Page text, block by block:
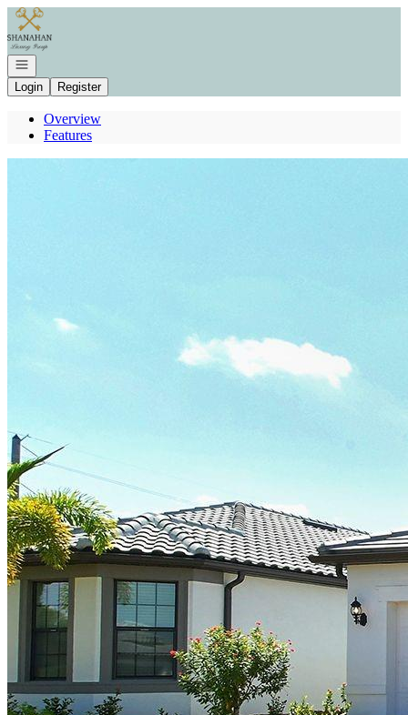
Go to: Homepage
Open navigation
Login
Register
Overview
Features